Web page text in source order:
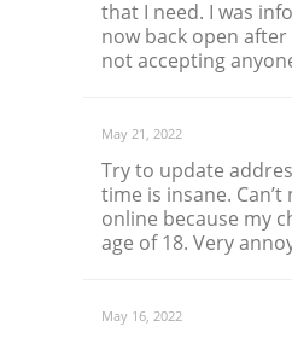
that I need. I was
now back open
not accepting
May 21, 2022
Try to update
time is insane.
online because my
age of 18. Very
May 16, 2022